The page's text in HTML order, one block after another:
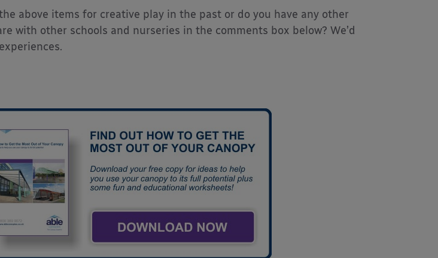
above items for creative play in the past or do you have any other
with other schools and nurseries in the comments box below? We’d